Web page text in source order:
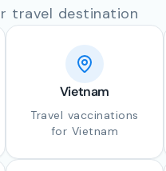
travel destination
Vietnam
Travel vaccinations
for Vietnam